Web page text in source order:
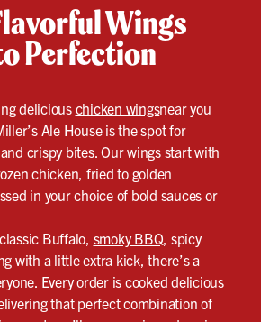
Wings
Perfection
delicious chicken wingsnear you
Ale House is the spot for
crispy bites. Our wings start with
chicken, fried to golden
in your choice of bold sauces or
Buffalo, smoky BBQ , spicy
with a little extra kick, there’s a
Every order is cooked delicious
that perfect combination of